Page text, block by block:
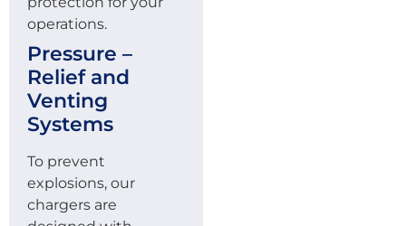
operations.
Pressure –
Relief and
Venting
Systems
To prevent
explosions, our
chargers are